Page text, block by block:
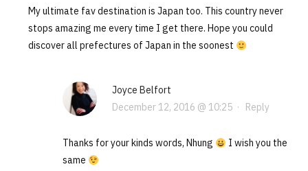
My ultimate fav destination is Japan too. This country never
stops amazing me every time I get there. Hope you could
discover all prefectures of Japan in the soonest
Joyce Belfort
December 12, 2016 @ 10:25· Reply
Thanks for your kinds words, Nhung
I wish you the
same